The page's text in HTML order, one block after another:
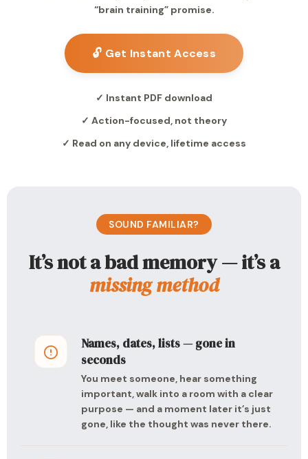
“brain training” promise.
🔓 Get Instant Access
✓ Instant PDF download
✓ Action-focused, not theory
✓ Read on any device, lifetime access
SOUND FAMILIAR?
It’s not a bad memory — it’s a
missing method
Names, dates, lists — gone in
seconds
You meet someone, hear something
important, walk into a room with a clear
purpose — and a moment later it’s just
gone, like the thought was never there.